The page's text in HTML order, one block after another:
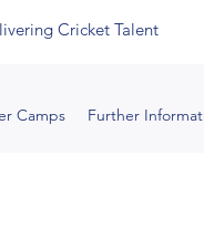
Cricket Talent
Camps Further